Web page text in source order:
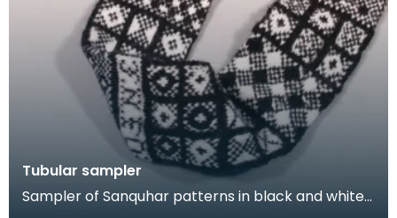
Tubular sampler
Sampler of Sanquhar patterns in black and white